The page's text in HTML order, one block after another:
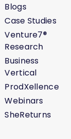
Blogs
Case Studies
Venture7®
Research
Business
Vertical
ProdXellence
Webinars
SheReturns